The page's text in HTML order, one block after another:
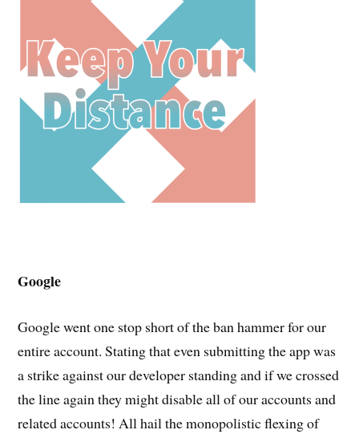
Google
Google went one stop short of the ban hammer for our
entire account. Stating that even submitting the app was
a strike against our developer standing and if we crossed
the line again they might disable all of our accounts and
related accounts! All hail the monopolistic flexing of